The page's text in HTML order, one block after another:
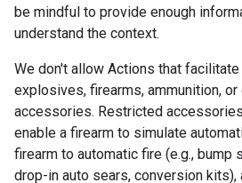
be mindful to provide enough
understand the context.
We don't allow Actions that
explosives, firearms, ammunition,
accessories. Restricted
enable a firearm to simulate
firearm to automatic fire (e.g., bump
drop-in auto sears, conversion kits),